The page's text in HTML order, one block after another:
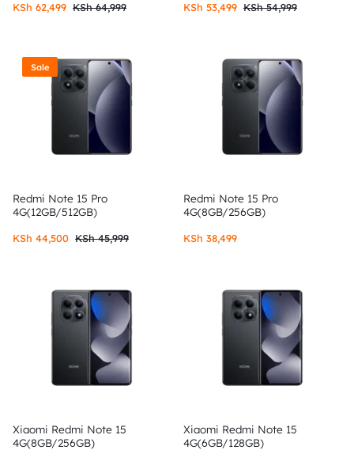
KSh64,999
KSh 62,499 KSh54,999
KSh 53,499
Sale
Redmi Note 15 Pro
4G(12GB/512GB)
KSh45,999
KSh 44,500
Redmi Note 15 Pro
4G(8GB/256GB)
KSh 38,499
Xiaomi Redmi Note 15
4G(8GB/256GB)
Xiaomi Redmi Note 15
4G(6GB/128GB)